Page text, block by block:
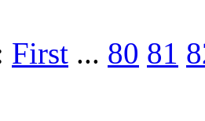
First ... 80 81